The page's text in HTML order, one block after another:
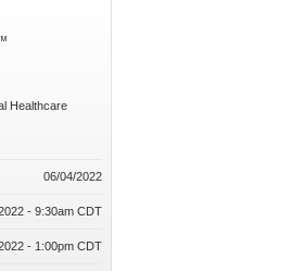
Healthcare
06/04/2022
- 9:30am CDT
- 1:00pm CDT